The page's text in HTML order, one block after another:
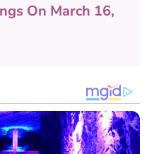
On March 16,